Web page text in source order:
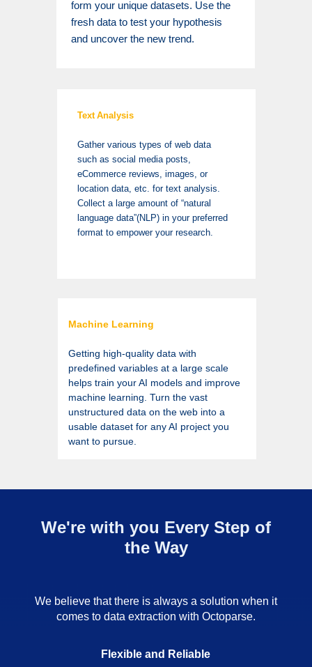
form your unique datasets. Use the
fresh data to test your hypothesis
and uncover the new trend.
Text Analysis
Gather various types of web data
such as social media posts,
eCommerce reviews, images, or
location data, etc. for text analysis.
Collect a large amount of “natural
language data”(NLP) in your preferred
format to empower your research.
Machine Learning
Getting high-quality data with
predefined variables at a large scale
helps train your AI models and improve
machine learning. Turn the vast
unstructured data on the web into a
usable dataset for any AI project you
want to pursue.
We're with you Every Step of
the Way
We believe that there is always a solution when it
comes to data extraction with Octoparse.
Flexible and Reliable